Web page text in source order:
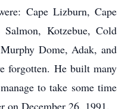
Cape Lizburn, Cape
Kotzebue, Cold
Dome, Adak, and
forgotten. He built many
to take some time
December 26, 1991.